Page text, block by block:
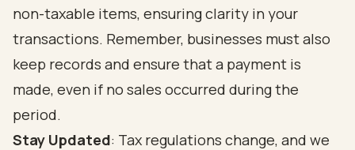
non-taxable items, ensuring clarity in your
transactions. Remember, businesses must also
keep records and ensure that a payment is
made, even if no sales occurred during the
period.
Stay Updated: Tax regulations change, and we